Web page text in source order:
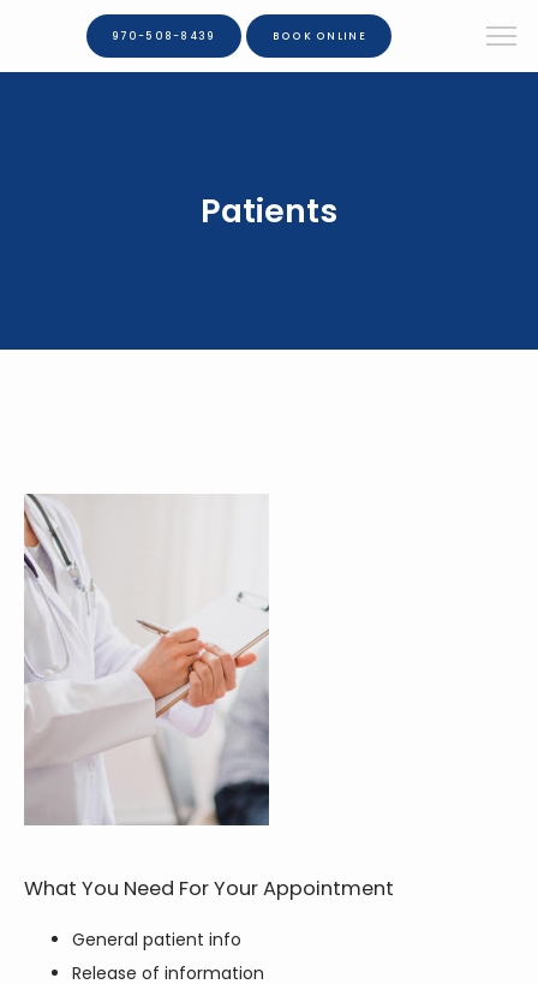
HOME
ABOUT
SERVICES
TESTIMONIALS
970-508-8439 BOOK ONLINE
Patients
What You Need For Your Appointment
General patient info
Release of information